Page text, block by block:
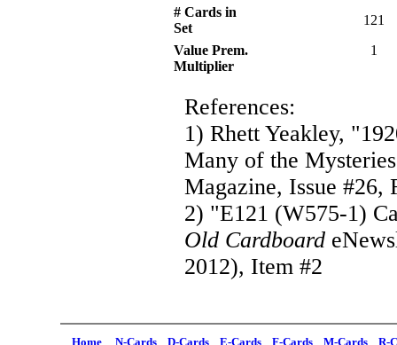
# Cards in
Set
121
Value Prem.
Multiplier
1
References:
1) Rhett Yeakley,
Many of the
Magazine, Issue #26,
2) "E121 (W575-1)
Old Cardboard
2012), Item #2
Home N-Cards D-Cards E-Cards F-Cards M-Cards R-